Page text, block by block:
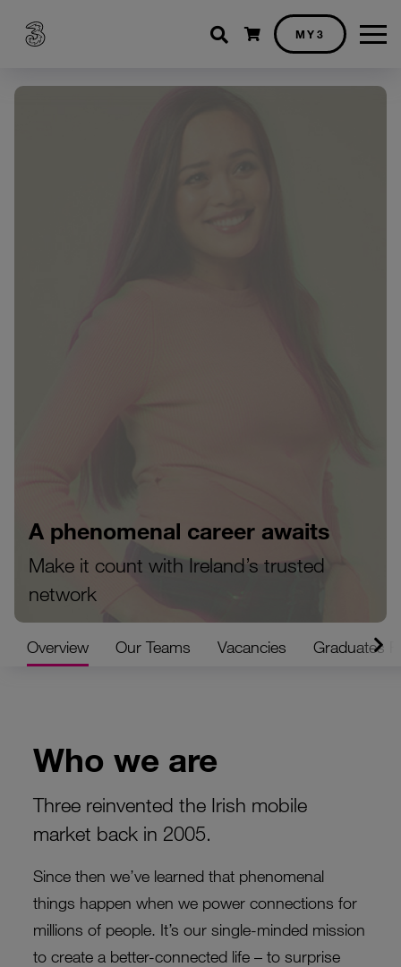
Shopping cart
MY3
A phenomenal career awaits
Make it count with Ireland’s trusted
network
Overview Our Teams Vacancies Graduates
Who we are
Three reinvented the Irish mobile
market back in 2005.
Since then we’ve learned that phenomenal
things happen when we power connections for
millions of people. It’s our single-minded mission
to create a better-connected life – to surprise